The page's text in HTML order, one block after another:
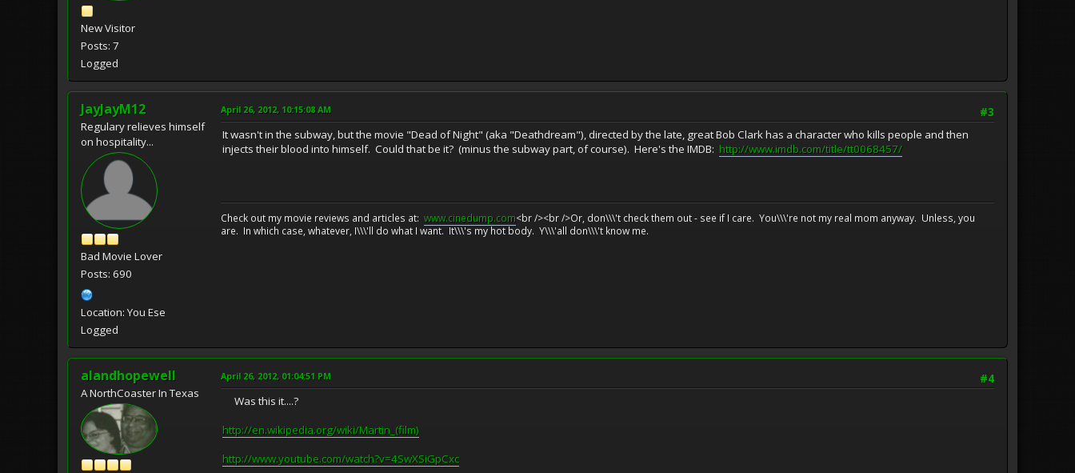
New Visitor
Posts: 7
Logged
JayJayM12
Regulary relieves himself
on hospitality...
Bad Movie Lover
Posts: 690
Location: You Ese
Logged
#3
April 26, 2012, 10:15:08 AM
It wasn't in the subway, but the movie "Dead of Night" (aka "Deathdream"), directed by the late, great Bob Clark has a character who kills people and then
injects their blood into himself. Could that be it? (minus the subway part, of course). Here's the IMDB: http://www.imdb.com/title/tt0068457/
Check out my movie reviews and articles at: www.cinedump.com<br /><br />Or, don\\\'t check them out - see if I care. You\\\'re not my real mom anyway. Unless, you
are. In which case, whatever, I\\\'ll do what I want. It\\\'s my hot body. Y\\\'all don\\\'t know me.
alandhopewell
A NorthCoaster In Texas
#4
April 26, 2012, 01:04:51 PM
Was this it....?
http://en.wikipedia.org/wiki/Martin_(film)
http://www.youtube.com/watch?v=4SwXSiGpCxc